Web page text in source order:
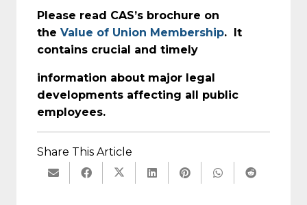
Please read CAS’s brochure on
the Value of Union Membership. It
contains crucial and timely
information about major legal
developments affecting all public
employees.
Share This Article